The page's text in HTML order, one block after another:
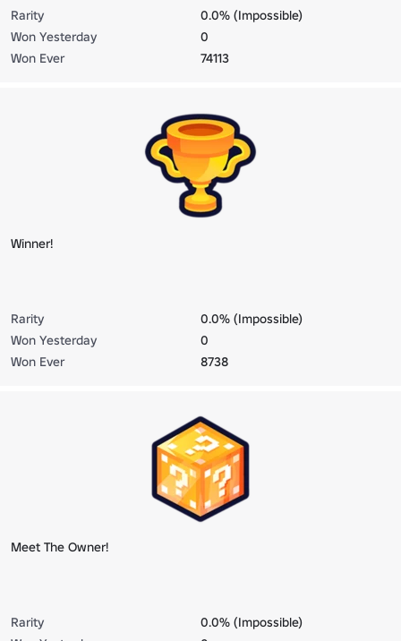
Rarity
0.0% (Impossible)
Won Yesterday
0
Won Ever
74113
Winner!
Rarity
0.0% (Impossible)
Won Yesterday
0
Won Ever
8738
Meet The Owner!
Rarity
0.0% (Impossible)